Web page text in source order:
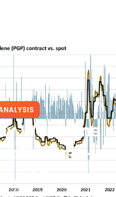
Want One
Growth –
Lot!
2022